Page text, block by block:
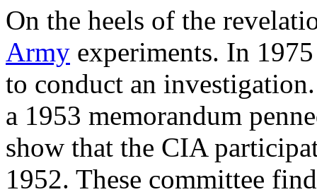
On the heels of the
Army experiments. In
to conduct an
a 1953 memorandum
show that the CIA
1952. These committee